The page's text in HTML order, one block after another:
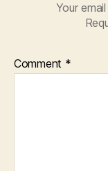
Your
Comment *